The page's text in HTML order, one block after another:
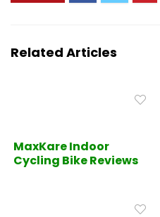
Related Articles
MaxKare Indoor
Cycling Bike Reviews